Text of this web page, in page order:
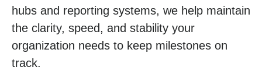
hubs and reporting systems, we help maintain
the clarity, speed, and stability your
organization needs to keep milestones on
track.